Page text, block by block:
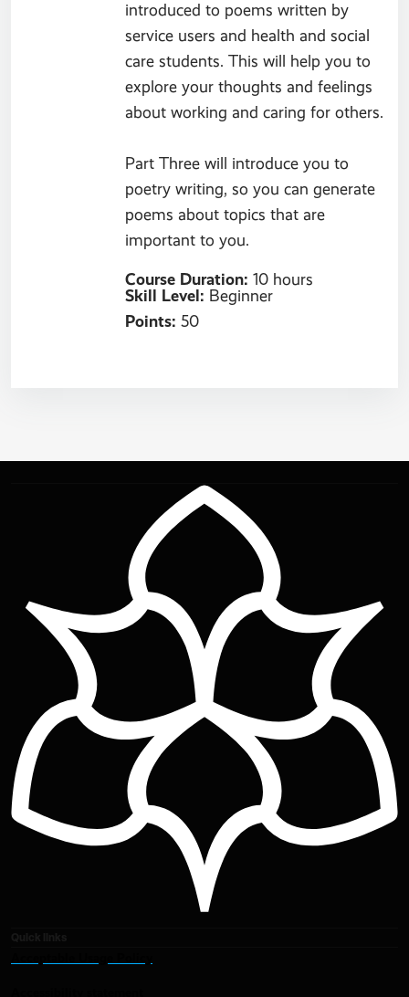
introduced to poems written by
service users and health and social
care students. This will help you to
explore your thoughts and feelings
about working and caring for others.
Part Three will introduce you to
poetry writing, so you can generate
poems about topics that are
important to you.
Course Duration: 10 hours
Skill Level: Beginner
Points: 50